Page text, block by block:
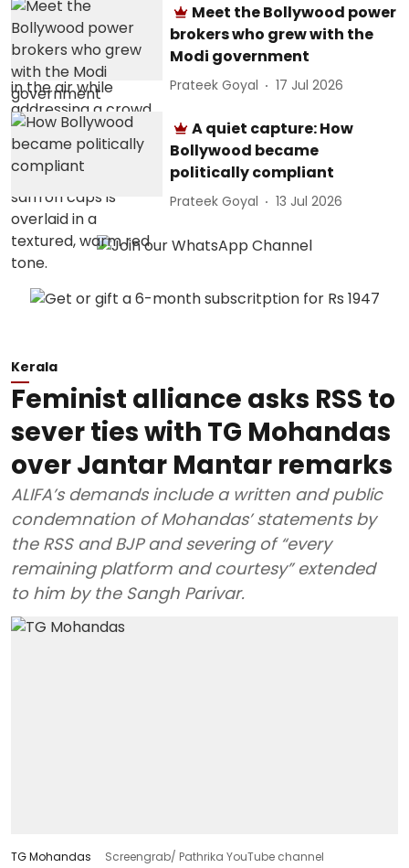
Meet the Bollywood power
brokers who grew with the
Modi government
Prateek Goyal 17 Jul 2026
A quiet capture: How
Bollywood became
politically compliant
Prateek Goyal 13 Jul 2026
Kerala
Feminist alliance asks RSS to
sever ties with TG Mohandas
over Jantar Mantar remarks
ALIFA’s demands include a written and public
condemnation of Mohandas’ statements by
the RSS and BJP and severing of “every
remaining platform and courtesy” extended
to him by the Sangh Parivar.
TG Mohandas Screengrab/ Pathrika YouTube channel